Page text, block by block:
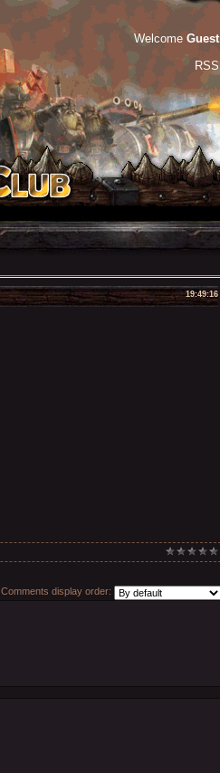
Welcome Guest
RSS
19:49:16
Comments display order: